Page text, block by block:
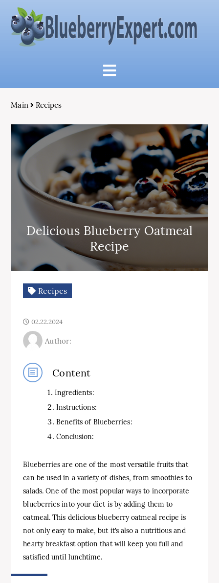
Main Recipes
Delicious Blueberry Oatmeal
Recipe
Recipes
02.22.2024
Author:
Content
Ingredients:
Instructions:
Benefits of Blueberries:
Conclusion:
Blueberries are one of the most versatile fruits that
can be used in a variety of dishes, from smoothies to
salads. One of the most popular ways to incorporate
blueberries into your diet is by adding them to
oatmeal. This delicious blueberry oatmeal recipe is
not only easy to make, but it’s also a nutritious and
hearty breakfast option that will keep you full and
satisfied until lunchtime.